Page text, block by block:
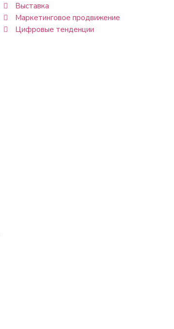
Выставка
Маркетинговое продвижение
Цифровые тенденции